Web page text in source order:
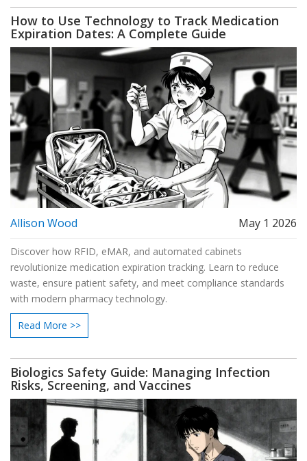
How to Use Technology to Track Medication
Expiration Dates: A Complete Guide
Allison Wood May 1 2026
Discover how RFID, eMAR, and automated cabinets
revolutionize medication expiration tracking. Learn to reduce
waste, ensure patient safety, and meet compliance standards
with modern pharmacy technology.
Read More >>
Biologics Safety Guide: Managing Infection
Risks, Screening, and Vaccines